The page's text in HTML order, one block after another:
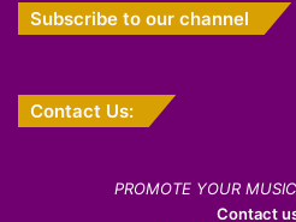
Subscribe to our channel
Contact Us:
PROMOTE YOUR
Contact